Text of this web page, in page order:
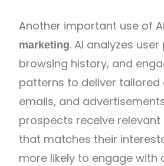
Another important use of
marketing. AI analyzes
browsing history, and
patterns to deliver tailored
emails, and
prospects receive
that matches their
more likely to engage with